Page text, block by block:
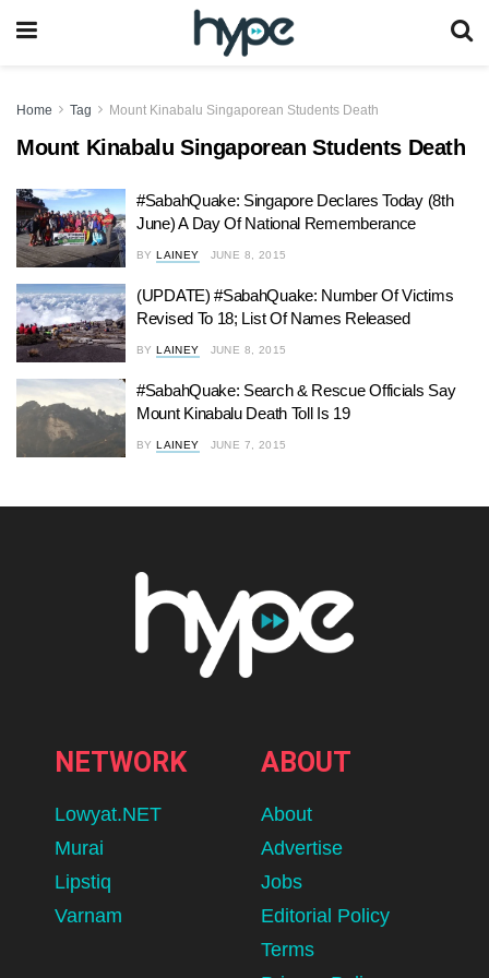
Home Tag Mount Kinabalu Singaporean Students Death
Mount Kinabalu Singaporean Students Death
#SabahQuake: Singapore Declares Today (8th
June) A Day Of National Rememberance
BY LAINEY JUNE 8, 2015
(UPDATE) #SabahQuake: Number Of Victims
Revised To 18; List Of Names Released
BY LAINEY JUNE 8, 2015
#SabahQuake: Search & Rescue Officials Say
Mount Kinabalu Death Toll Is 19
BY LAINEY JUNE 7, 2015
NETWORK
Lowyat.NET
Murai
Lipstiq
Varnam
ABOUT
About
Advertise
Jobs
Editorial Policy
Terms